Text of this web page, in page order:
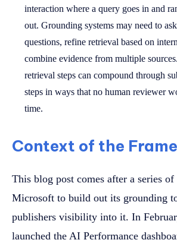
interaction where a query goes in and
out. Grounding systems may need to
questions, refine retrieval based on
combine evidence from multiple
retrieval steps can compound through
steps in ways that no human reviewer
time.
Context of the
This blog post comes after a series
Microsoft to build out its grounding
publishers visibility into it. In
launched the AI Performance